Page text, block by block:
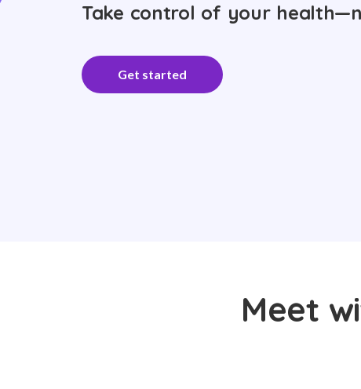
Take control of your
Get started
Meet